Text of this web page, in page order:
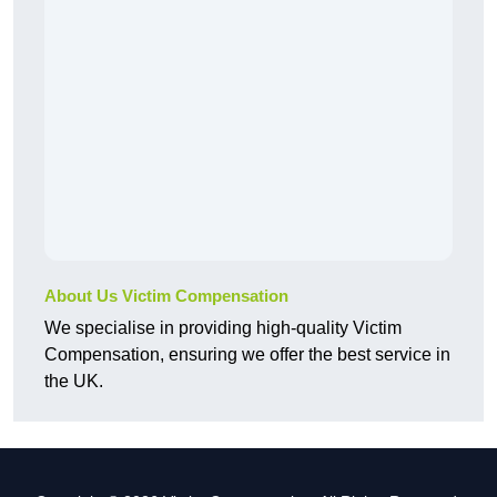
About Us Victim Compensation
We specialise in providing high-quality Victim
Compensation, ensuring we offer the best service in
the UK.